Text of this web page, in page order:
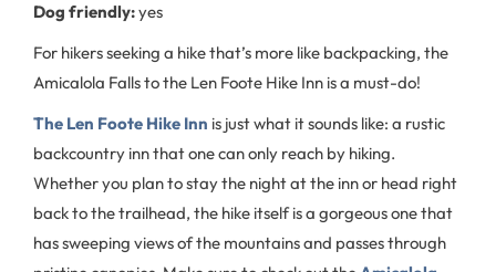
Dog friendly:yes
For hikers seeking a hike that’s more like backpacking, the
Amicalola Falls to the Len Foote Hike Inn is a must-do!
The Len Foote Hike Inn is just what it sounds like: a rustic
backcountry inn that one can only reach by hiking.
Whether you plan to stay the night at the inn or head right
back to the trailhead, the hike itself is a gorgeous one that
has sweeping views of the mountains and passes through